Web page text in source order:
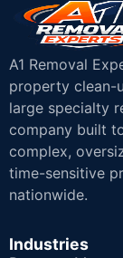
A1 Removal
property clean-
large specialty
company built
complex,
time-sensitive
nationwide.
Industries